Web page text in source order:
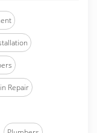
Repair